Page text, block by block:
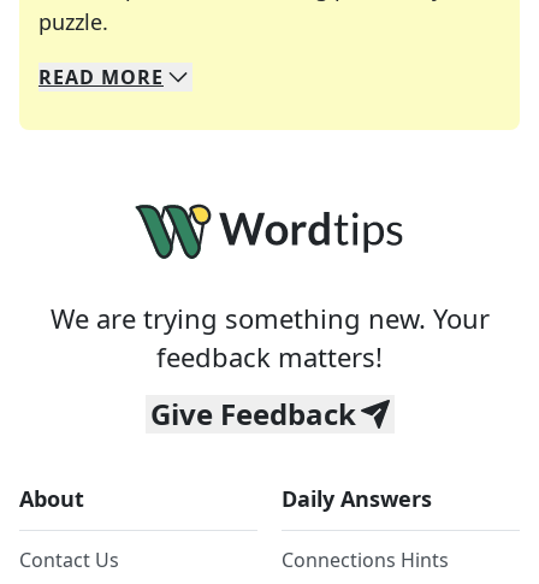
puzzle.
We specialize in solving many of your favorite
Whether you're a daily crossword enthusiast or
READ MORE
We are trying something new. Your
feedback matters!
Give Feedback
About
Contact Us
Daily Answers
Connections Hints